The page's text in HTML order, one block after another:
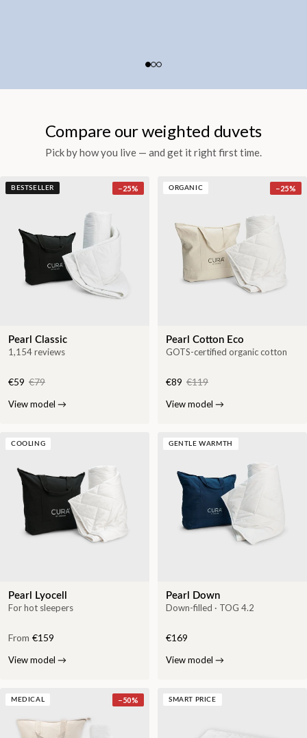
Compare our weighted duvets
Pick by how you live — and get it right first time.
BESTSELLER −25%
Pearl Classic
1,154 reviews
€59 €79
View model →
ORGANIC −25%
Pearl Cotton Eco
GOTS-certified organic cotton
€89 €119
View model →
COOLING
Pearl Lyocell
For hot sleepers
From €159
View model →
GENTLE WARMTH
Pearl Down
Down-filled · TOG 4.2
€169
View model →
MEDICAL −50% SMART PRICE